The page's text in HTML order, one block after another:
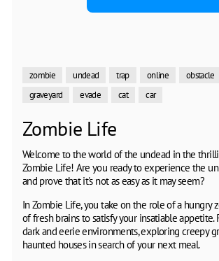
zombie undead trap online obstacle
graveyard
evade cat car
Zombie Life
Welcome to the world of the undead in the
Zombie Life! Are you ready to experience the
and prove that it's not as easy as it may seem?
In Zombie Life, you take on the role of a hungry
of fresh brains to satisfy your insatiable appetite.
dark and eerie environments, exploring creepy
haunted houses in search of your next meal.